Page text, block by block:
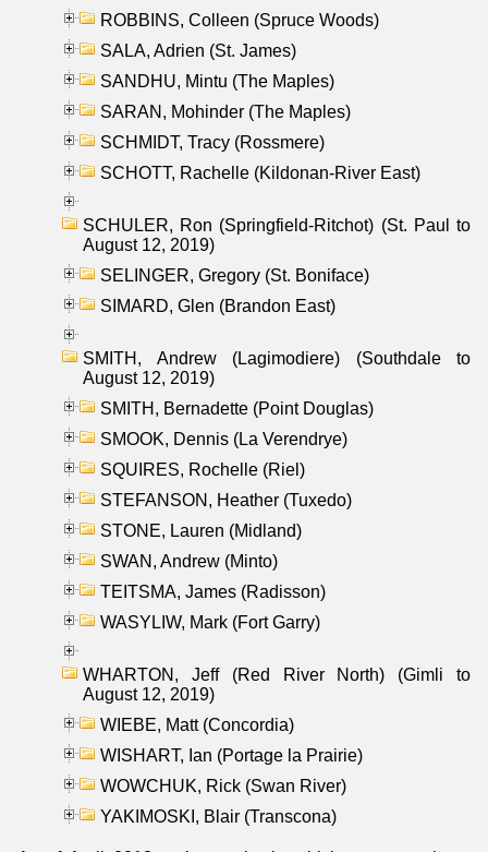
ROBBINS, Colleen (Spruce Woods)
SALA, Adrien (St. James)
SANDHU, Mintu (The Maples)
SARAN, Mohinder (The Maples)
SCHMIDT, Tracy (Rossmere)
SCHOTT, Rachelle (Kildonan-River East)
SCHULER, Ron (Springfield-Ritchot) (St. Paul to
August 12, 2019)
SELINGER, Gregory (St. Boniface)
SIMARD, Glen (Brandon East)
SMITH, Andrew (Lagimodiere) (Southdale to
August 12, 2019)
SMITH, Bernadette (Point Douglas)
SMOOK, Dennis (La Verendrye)
SQUIRES, Rochelle (Riel)
STEFANSON, Heather (Tuxedo)
STONE, Lauren (Midland)
SWAN, Andrew (Minto)
TEITSMA, James (Radisson)
WASYLIW, Mark (Fort Garry)
WHARTON, Jeff (Red River North) (Gimli to
August 12, 2019)
WIEBE, Matt (Concordia)
WISHART, Ian (Portage la Prairie)
WOWCHUK, Rick (Swan River)
YAKIMOSKI, Blair (Transcona)